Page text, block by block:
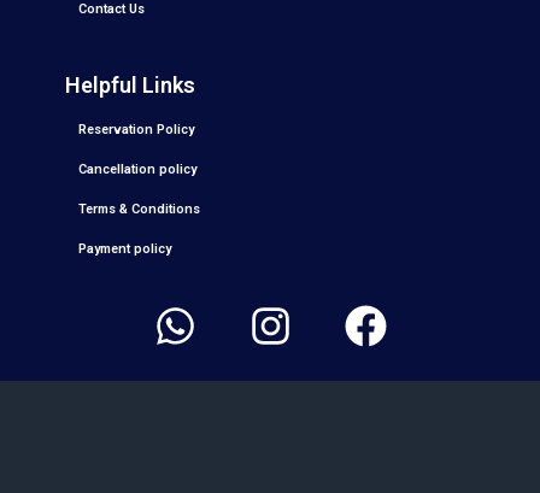
Contact Us
Helpful Links
Reservation Policy
Cancellation policy
Terms & Conditions
Payment policy
W
h
a
I
n
s
F
a
c